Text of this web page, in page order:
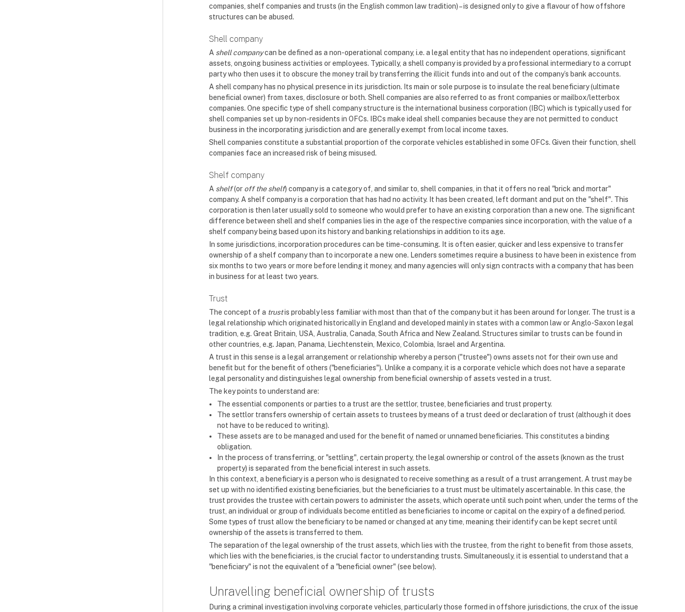
companies, shelf companies and trusts (in the English common law tradition) – is designed only to give a flavour of how offshore
structures can be abused.
Shell company
A shell companycan be defined as a non-operational company, i.e. a legal entity that has no independent operations, significant
assets, ongoing business activities or employees. Typically, a shell company is provided by a professional intermediary to a corrupt
party who then uses it to obscure the money trail by transferring the illicit funds into and out of the company’s bank accounts.
A shell company has no physical presence in its jurisdiction. Its main or sole purpose is to insulate the real beneficiary (ultimate
beneficial owner) from taxes, disclosure or both. Shell companies are also referred to as front companies or mailbox/letterbox
companies. One specific type of shell company structure is the international business corporation (IBC) which is typically used for
shell companies set up by non-residents in OFCs. IBCs make ideal shell companies because they are not permitted to conduct
business in the incorporating jurisdiction and are generally exempt from local income taxes.
Shell companies constitute a substantial proportion of the corporate vehicles established in some OFCs. Given their function, shell
companies face an increased risk of being misused.
Shelf company
A shelf(or off the shelf) company is a category of, and similar to, shell companies, in that it offers no real "brick and mortar"
company. A shelf company is a corporation that has had no activity. It has been created, left dormant and put on the "shelf". This
corporation is then later usually sold to someone who would prefer to have an existing corporation than a new one. The significant
difference between shell and shelf companies lies in the age of the respective companies since incorporation, with the value of a
shelf company being based upon its history and banking relationships in addition to its age.
In some jurisdictions, incorporation procedures can be time-consuming. It is often easier, quicker and less expensive to transfer
ownership of a shelf company than to incorporate a new one. Lenders sometimes require a business to have been in existence from
six months to two years or more before lending it money, and many agencies will only sign contracts with a company that has been
in business for at least two years.
Trust
The concept of a trustis probably less familiar with most than that of the company but it has been around for longer. The trust is a
legal relationship which originated historically in England and developed mainly in states with a common law or Anglo-Saxon legal
tradition, e.g. Great Britain, USA, Australia, Canada, South Africa and New Zealand. Structures similar to trusts can be found in
other countries, e.g. Japan, Panama, Liechtenstein, Mexico, Colombia, Israel and Argentina.
A trust in this sense is a legal arrangement or relationship whereby a person ("trustee") owns assets not for their own use and
benefit but for the benefit of others ("beneficiaries"). Unlike a company, it is a corporate vehicle which does not have a separate
legal personality and distinguishes legal ownership from beneficial ownership of assets vested in a trust.
The key points to understand are:
The essential components or parties to a trust are the settlor, trustee, beneficiaries and trust property.
The settlor transfers ownership of certain assets to trustees by means of a trust deed or declaration of trust (although it does
not have to be reduced to writing).
These assets are to be managed and used for the benefit of named or unnamed beneficiaries. This constitutes a binding
obligation.
In the process of transferring, or "settling", certain property, the legal ownership or control of the assets (known as the trust
property) is separated from the beneficial interest in such assets.
In this context, a beneficiary is a person who is designated to receive something as a result of a trust arrangement. A trust may be
set up with no identified existing beneficiaries, but the beneficiaries to a trust must be ultimately ascertainable. In this case, the
trust provides the trustee with certain powers to administer the assets, which operate until such point when, under the terms of the
trust, an individual or group of individuals become entitled as beneficiaries to income or capital on the expiry of a defined period.
Some types of trust allow the beneficiary to be named or changed at any time, meaning their identify can be kept secret until
ownership of the assets is transferred to them.
The separation of the legal ownership of the trust assets, which lies with the trustee, from the right to benefit from those assets,
which lies with the beneficiaries, is the crucial factor to understanding trusts. Simultaneously, it is essential to understand that a
"beneficiary" is not the equivalent of a "beneficial owner" (see below).
Unravelling beneficial ownership of trusts
During a criminal investigation involving corporate vehicles, particularly those formed in offshore jurisdictions, the crux of the issue